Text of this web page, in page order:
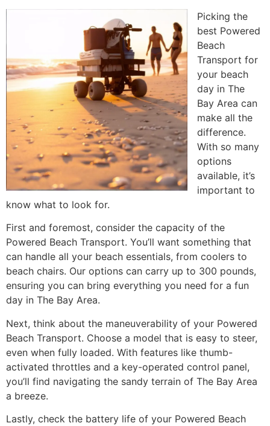
Picking the
best Powered
Beach
Transport for
your beach
day in The
Bay Area can
make all the
difference.
With so many
options
available, it’s
important to
know what to look for.
First and foremost, consider the capacity of the
Powered Beach Transport. You’ll want something that
can handle all your beach essentials, from coolers to
beach chairs. Our options can carry up to 300 pounds,
ensuring you can bring everything you need for a fun
day in The Bay Area.
Next, think about the maneuverability of your Powered
Beach Transport. Choose a model that is easy to steer,
even when fully loaded. With features like thumb-
activated throttles and a key-operated control panel,
you’ll find navigating the sandy terrain of The Bay Area
a breeze.
Lastly, check the battery life of your Powered Beach